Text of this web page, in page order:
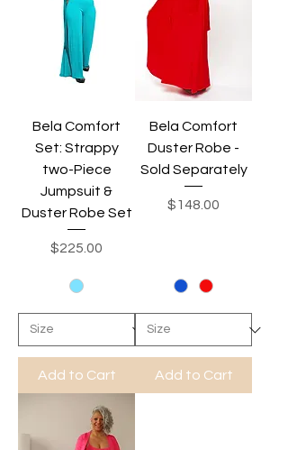
Bela Comfort
Set: Strappy
two-Piece
Jumpsuit &
Duster Robe Set
Price
$225.00
Add to Cart
Bela Comfort
Duster Robe -
Sold Separately
Price
$148.00
Add to Cart